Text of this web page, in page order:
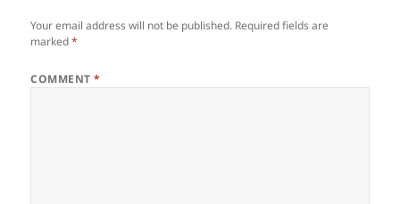
Your email address will not be published. Required fields are
marked*
COMMENT*